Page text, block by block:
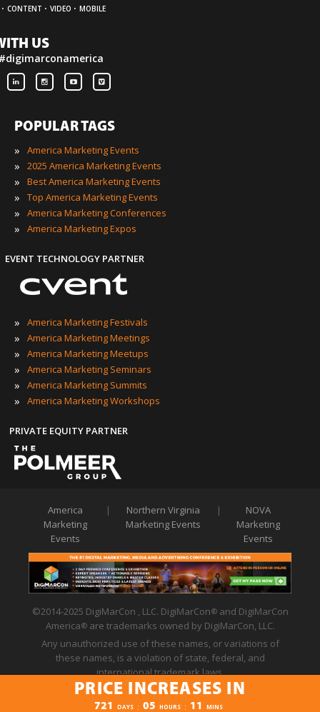
· CONTENT · VIDEO · MOBILE
US
POPULAR TAGS
»
America Marketing Events
» 2025 America Marketing Events
» Best America Marketing Events
» Top America Marketing Events
» America Marketing Conferences
» America Marketing Expos
EVENT TECHNOLOGY PARTNER
» America Marketing Festivals
» America Marketing Meetings
» America Marketing Meetups
» America Marketing Seminars
» America Marketing Summits
» America Marketing Workshops
PRIVATE EQUITY PARTNER
America
Marketing
Events
|
Northern Virginia
Marketing Events
|
NOVA
Marketing
Events
©2014-2025 DigiMarCon , LLC. DigiMarCon®
and DigiMarCon
America®
are trademarks owned by DigiMarCon, LLC.
Any unauthorized use of these names, or variations of
these names, is a violation of state, federal, and
international trademark laws.
Privacy Policy | Code of Conduct | Terms of Use
PRICE INCREASES IN
PRICE INCREASES IN
721 DAYS : 05 HOURS : 11 MINS